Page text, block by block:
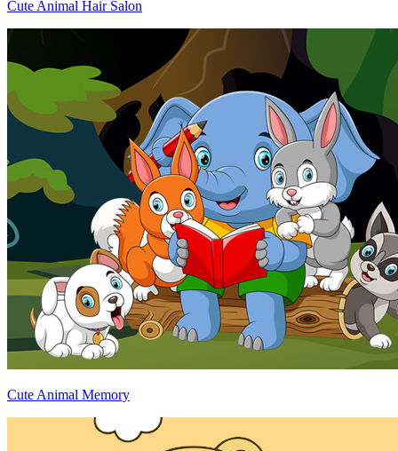
Cute Animal Hair Salon
Cute Animal Memory